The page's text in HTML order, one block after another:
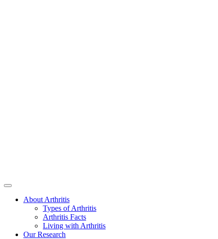
About Arthritis
Types of Arthritis
Arthritis Facts
Living with Arthritis
Our Research